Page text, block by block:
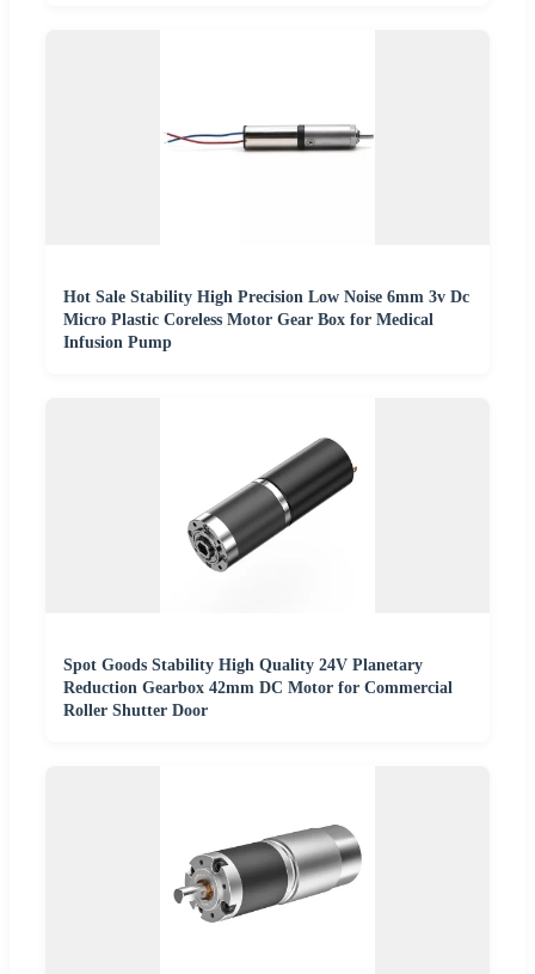
Hot Sale Stability High Precision Low Noise 6mm 3v Dc
Micro Plastic Coreless Motor Gear Box for Medical
Infusion Pump
Spot Goods Stability High Quality 24V Planetary
Reduction Gearbox 42mm DC Motor for Commercial
Roller Shutter Door